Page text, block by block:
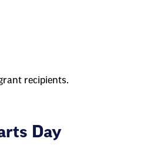
recipients.
Day